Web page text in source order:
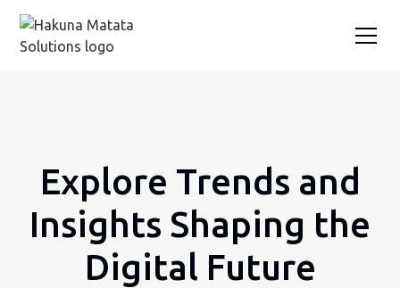
Explore Trends and
Insights Shaping the
Digital Future